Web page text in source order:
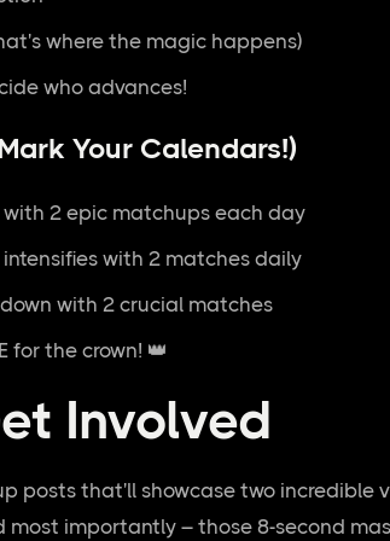
where the magic happens)
who advances!
Your Calendars!)
2 epic matchups each day
with 2 matches daily
with 2 crucial matches
for the crown! 👑
Involved
posts that'll showcase two incredible
importantly – those 8-second